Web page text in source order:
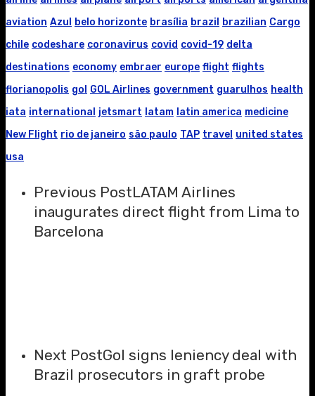
aviation Azul belo horizonte brasília brazil brazilian Cargo
chile codeshare coronavirus covid covid-19 delta
destinations economy embraer europe flight flights
florianopolis gol GOL Airlines government guarulhos health
iata international jetsmart latam latin america medicine
New Flight rio de janeiro são paulo TAP travel united states
usa
Previous PostLATAM Airlines
inaugurates direct flight from Lima to
Barcelona
Next PostGol signs leniency deal with
Brazil prosecutors in graft probe